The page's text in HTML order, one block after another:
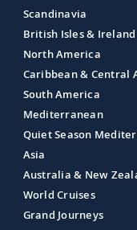
Scandinavia
British Isles & Ireland
North America
Caribbean & Central
South America
Mediterranean
Quiet Season
Asia
Australia & New
World Cruises
Grand Journeys